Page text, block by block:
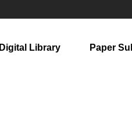
Digital Library Paper